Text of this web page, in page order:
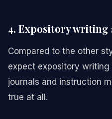
4. Expository writing
Compared to the other
expect expository
journals and instruction
true at all.